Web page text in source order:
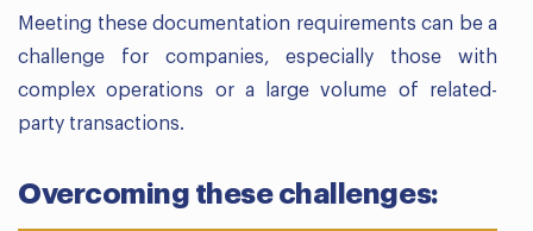
Meeting these documentation requirements can be a
challenge for companies, especially those with
complex operations or a large volume of related-
party transactions.
Overcoming these challenges: